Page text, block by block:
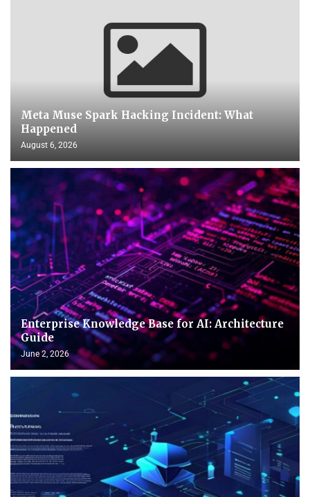
Meta Muse Spark Hacking Incident: What
Happened
August 6, 2026
Enterprise Knowledge Base for AI: Architecture
Guide
June 2, 2026